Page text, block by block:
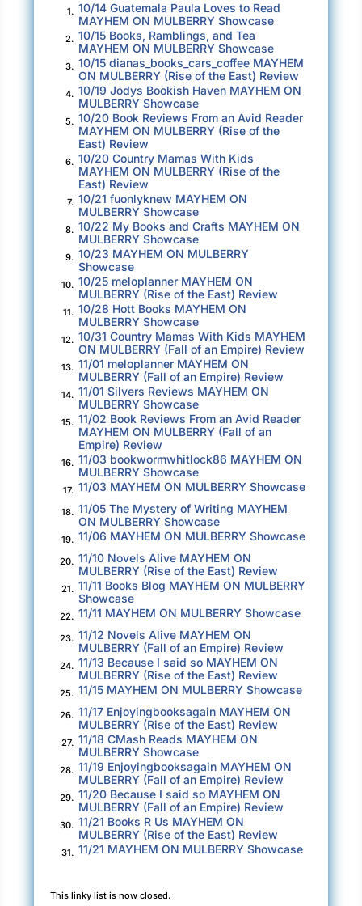
1. 10/14 Guatemala Paula Loves to Read
MAYHEM ON MULBERRY Showcase
2. 10/15 Books, Ramblings, and Tea
MAYHEM ON MULBERRY Showcase
3. 10/15 dianas_books_cars_coffee MAYHEM
ON MULBERRY (Rise of the East) Review
4. 10/19 Jodys Bookish Haven MAYHEM ON
MULBERRY Showcase
5. 10/20 Book Reviews From an Avid Reader
MAYHEM ON MULBERRY (Rise of the
East) Review
6. 10/20 Country Mamas With Kids
MAYHEM ON MULBERRY (Rise of the
East) Review
7. 10/21 fuonlyknew MAYHEM ON
MULBERRY Showcase
8. 10/22 My Books and Crafts MAYHEM ON
MULBERRY Showcase
9. 10/23 MAYHEM ON MULBERRY
Showcase
10. 10/25 meloplanner MAYHEM ON
MULBERRY (Rise of the East) Review
11. 10/28 Hott Books MAYHEM ON
MULBERRY Showcase
12. 10/31 Country Mamas With Kids MAYHEM
ON MULBERRY (Fall of an Empire) Review
13. 11/01 meloplanner MAYHEM ON
MULBERRY (Fall of an Empire) Review
14. 11/01 Silvers Reviews MAYHEM ON
MULBERRY Showcase
15. 11/02 Book Reviews From an Avid Reader
MAYHEM ON MULBERRY (Fall of an
Empire) Review
16. 11/03 bookwormwhitlock86 MAYHEM ON
MULBERRY Showcase
17. 11/03 MAYHEM ON MULBERRY Showcase
18. 11/05 The Mystery of Writing MAYHEM
ON MULBERRY Showcase
19. 11/06 MAYHEM ON MULBERRY Showcase
20. 11/10 Novels Alive MAYHEM ON
MULBERRY (Rise of the East) Review
21. 11/11 Books Blog MAYHEM ON MULBERRY
Showcase
22. 11/11 MAYHEM ON MULBERRY Showcase
23. 11/12 Novels Alive MAYHEM ON
MULBERRY (Fall of an Empire) Review
24. 11/13 Because I said so MAYHEM ON
MULBERRY (Rise of the East) Review
25. 11/15 MAYHEM ON MULBERRY Showcase
26. 11/17 Enjoyingbooksagain MAYHEM ON
MULBERRY (Rise of the East) Review
27. 11/18 CMash Reads MAYHEM ON
MULBERRY Showcase
28. 11/19 Enjoyingbooksagain MAYHEM ON
MULBERRY (Fall of an Empire) Review
29. 11/20 Because I said so MAYHEM ON
MULBERRY (Fall of an Empire) Review
30. 11/21 Books R Us MAYHEM ON
MULBERRY (Rise of the East) Review
31. 11/21 MAYHEM ON MULBERRY Showcase
This linky list is now closed.